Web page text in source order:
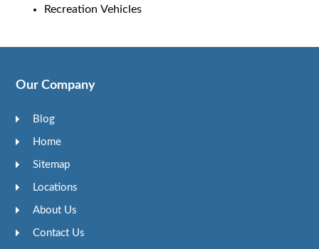
Recreation Vehicles
Our Company
Blog
Home
Sitemap
Locations
About Us
Contact Us